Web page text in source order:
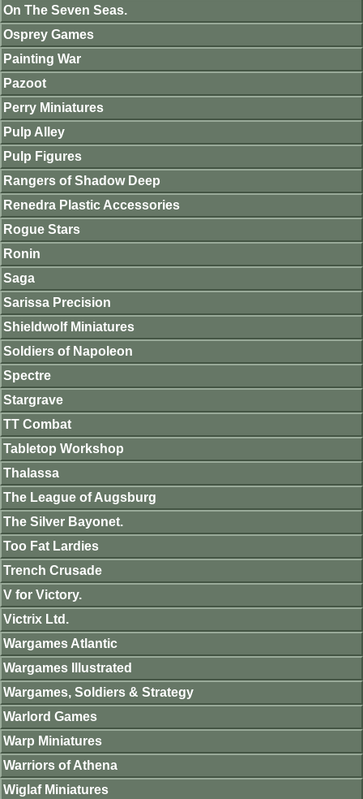
On The Seven Seas.
Osprey Games
Painting War
Pazoot
Perry Miniatures
Pulp Alley
Pulp Figures
Rangers of Shadow Deep
Renedra Plastic Accessories
Rogue Stars
Ronin
Saga
Sarissa Precision
Shieldwolf Miniatures
Soldiers of Napoleon
Spectre
Stargrave
TT Combat
Tabletop Workshop
Thalassa
The League of Augsburg
The Silver Bayonet.
Too Fat Lardies
Trench Crusade
V for Victory.
Victrix Ltd.
Wargames Atlantic
Wargames Illustrated
Wargames, Soldiers & Strategy
Warlord Games
Warp Miniatures
Warriors of Athena
Wiglaf Miniatures